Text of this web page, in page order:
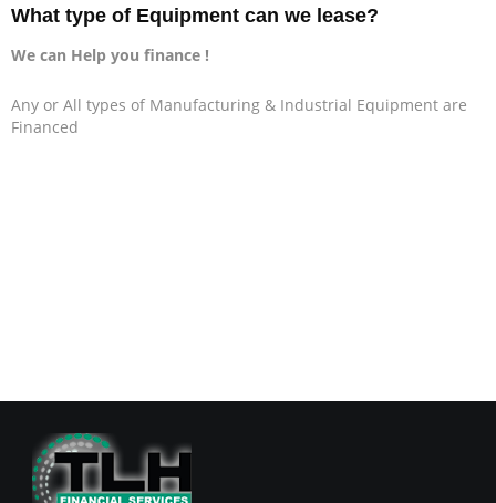
What type of Equipment can we lease?
We can Help you finance !
Any or All types of Manufacturing & Industrial Equipment are
Financed